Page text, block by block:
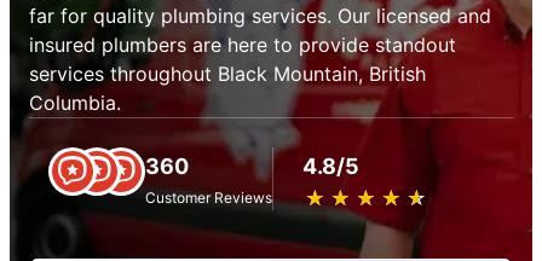
far for quality plumbing services. Our licensed and
insured plumbers are here to provide standout
services throughout Black Mountain, British
Columbia.
360
Customer Reviews
4.8/5
★ ★ ★ ★ ★
☆ ☆ ☆ ☆ ☆